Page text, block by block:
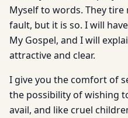
Myself to words. They tire
fault, but it is so. I will
My Gospel, and I will
attractive and clear.
I give you the comfort of
the possibility of wishing
avail, and like cruel